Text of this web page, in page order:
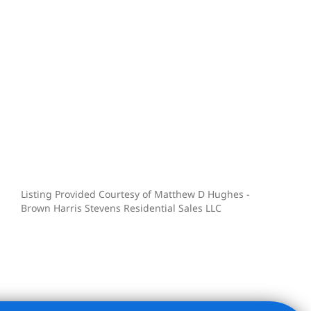
Listing Provided Courtesy of Matthew D Hughes -
Brown Harris Stevens Residential Sales LLC